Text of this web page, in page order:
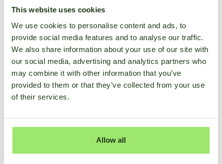
This website uses cookies
We use cookies to personalise content and ads, to
provide social media features and to analyse our traffic.
We also share information about your use of our site with
our social media, advertising and analytics partners who
may combine it with other information that you’ve
provided to them or that they’ve collected from your use
of their services.
Allow all
complex subject. Thus, weather conditions, the
formulation type and the dynamic build-up of the wax layer
at the
top of the leaf important for adhesion and the rate and
mode of absorption of systemic actives into the leaves. It
is so difficult to combine all the important processes in the
mind at the time the decision to spray is made.
All scientific knowledge and practical experience of the
relationships between crop protection products and
meteorological conditions are combined in the SprayEffect